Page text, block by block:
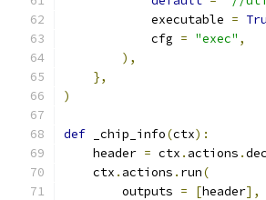
            executable
=
            cfg
= "exec" ,
),
},
)
def _chip_info(ctx):
    header
= ctx . actions .
    ctx
. actions . run(
        outputs
= [header],